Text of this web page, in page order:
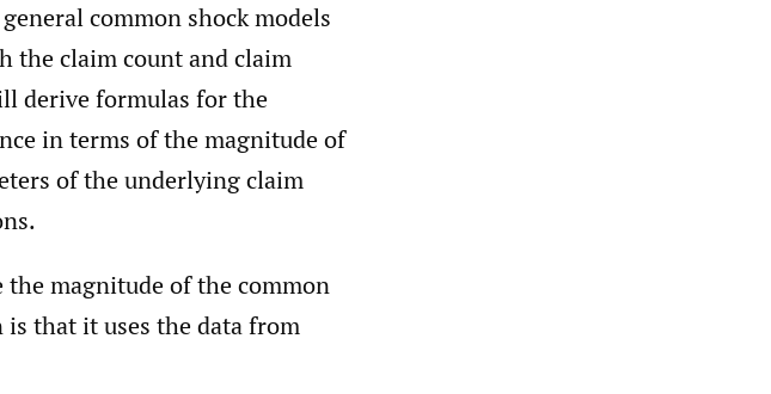
common shock models
the claim count and claim
derive formulas for the
in terms of the magnitude of
of the underlying claim
magnitude of the common
that it uses the data from